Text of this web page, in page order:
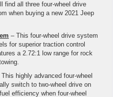
find all three four-wheel drive
when buying a new 2021 Jeep
– This four-wheel drive system
for superior traction control
a 2.72:1 low range for rock
This highly advanced four-wheel
switch to two-wheel drive on
efficiency when four-wheel